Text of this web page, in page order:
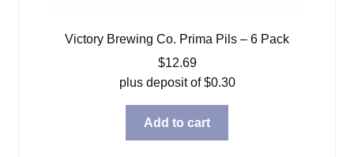
Victory Brewing Co. Prima Pils – 6 Pack
$12.69
plus deposit of$0.30
Add to cart